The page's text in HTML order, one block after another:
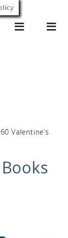
60 Valentine’s